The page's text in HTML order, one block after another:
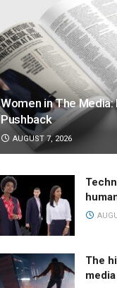
Women in The
Pushback
AUGUST 7, 2026
The